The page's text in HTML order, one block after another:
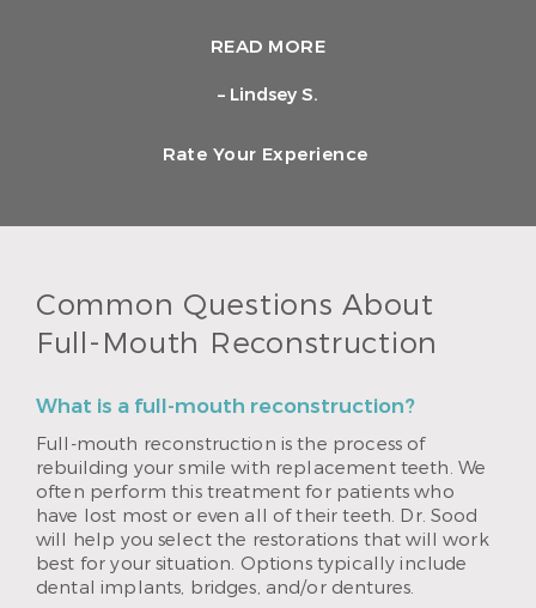
READ MORE
– Lindsey S.
Rate Your Experience
Common Questions About
Full-Mouth Reconstruction
What is a full-mouth reconstruction?
Full-mouth reconstruction is the process of
rebuilding your smile with replacement teeth. We
often perform this treatment for patients who
have lost most or even all of their teeth. Dr. Sood
will help you select the restorations that will work
best for your situation. Options typically include
dental implants, bridges, and/or dentures.